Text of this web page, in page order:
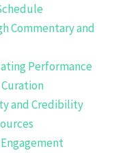
Commentary and
Performance
and Credibility